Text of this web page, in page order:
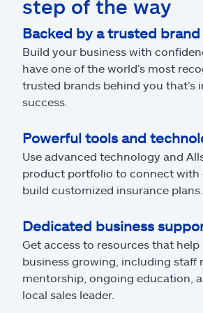
step of the way
Backed by a trusted brand
Build your business with
have one of the world’s most
trusted brands behind you that’s
success.
Powerful tools and
Use advanced technology and
product portfolio to connect with
build customized insurance plans.
Dedicated business
Get access to resources that
business growing, including staff
mentorship, ongoing education,
local sales leader.